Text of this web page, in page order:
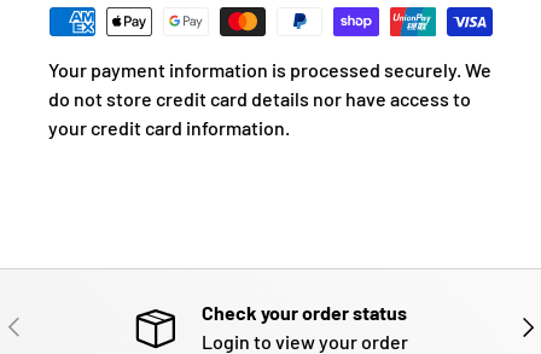
Your payment information is processed securely. We
do not store credit card details nor have access to
your credit card information.
PREVIOUS
Check your order status
Login to view your order